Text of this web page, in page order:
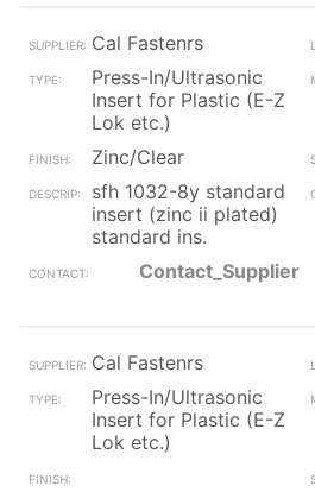
Cal Fastenrs
Press-In/Ultrasonic
Insert for Plastic (E-Z
Lok etc.)
Zinc/Clear
sfh 1032-8y standard
insert (zinc ii plated)
standard ins.
Contact_Supplier
Cal Fastenrs
Press-In/Ultrasonic
Insert for Plastic (E-Z
Lok etc.)